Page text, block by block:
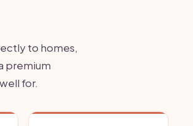
to homes,
premium
for.